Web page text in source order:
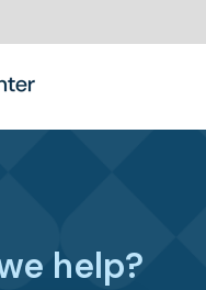
help?